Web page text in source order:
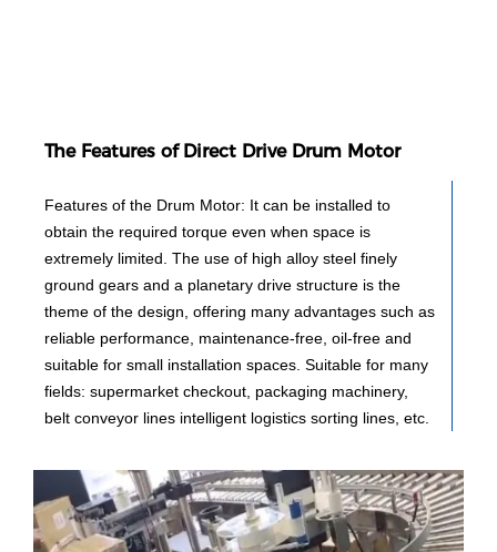
The Features of Direct Drive Drum Motor
Features of the Drum Motor: It can be installed to
obtain the required torque even when space is
extremely limited. The use of high alloy steel finely
ground gears and a planetary drive structure is the
theme of the design, offering many advantages such as
reliable performance, maintenance-free, oil-free and
suitable for small installation spaces. Suitable for many
fields: supermarket checkout, packaging machinery,
belt conveyor lines intelligent logistics sorting lines, etc.